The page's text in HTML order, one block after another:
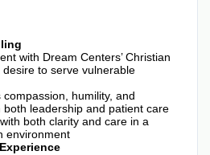
with Dream Centers’ Christian
desire to serve vulnerable
compassion, humility, and
both leadership and patient care
both clarity and care in a
environment